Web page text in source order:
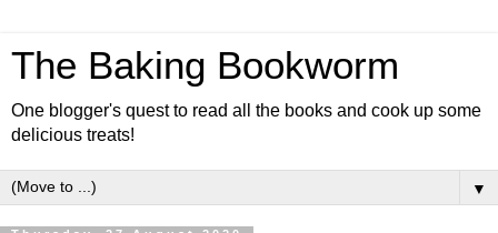
The Baking Bookworm
One blogger's quest to read all the books and cook up some
delicious treats!
▼